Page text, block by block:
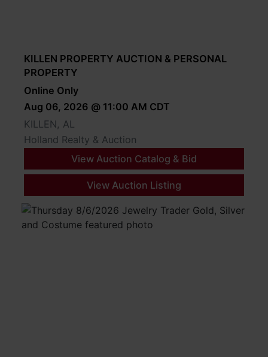
KILLEN PROPERTY AUCTION & PERSONAL
PROPERTY
Online Only
Aug 06, 2026 @ 11:00 AM CDT
KILLEN, AL
Holland Realty & Auction
View Auction Catalog & Bid
View Auction Listing